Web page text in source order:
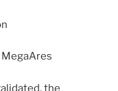
the